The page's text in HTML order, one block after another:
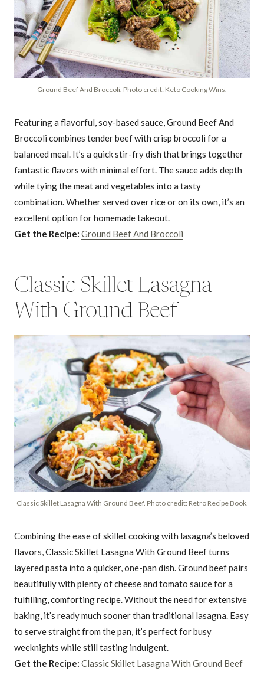
Ground Beef And Broccoli. Photo credit: Keto Cooking Wins.
Featuring a flavorful, soy-based sauce, Ground Beef And
Broccoli combines tender beef with crisp broccoli for a
balanced meal. It’s a quick stir-fry dish that brings together
fantastic flavors with minimal effort. The sauce adds depth
while tying the meat and vegetables into a tasty
combination. Whether served over rice or on its own, it’s an
excellent option for homemade takeout.
Get the Recipe: Ground Beef And Broccoli
Classic Skillet Lasagna
With Ground Beef
Classic Skillet Lasagna With Ground Beef. Photo credit: Retro Recipe Book.
Combining the ease of skillet cooking with lasagna’s beloved
flavors, Classic Skillet Lasagna With Ground Beef turns
layered pasta into a quicker, one-pan dish. Ground beef pairs
beautifully with plenty of cheese and tomato sauce for a
fulfilling, comforting recipe. Without the need for extensive
baking, it’s ready much sooner than traditional lasagna. Easy
to serve straight from the pan, it’s perfect for busy
weeknights while still tasting indulgent.
Get the Recipe: Classic Skillet Lasagna With Ground Beef